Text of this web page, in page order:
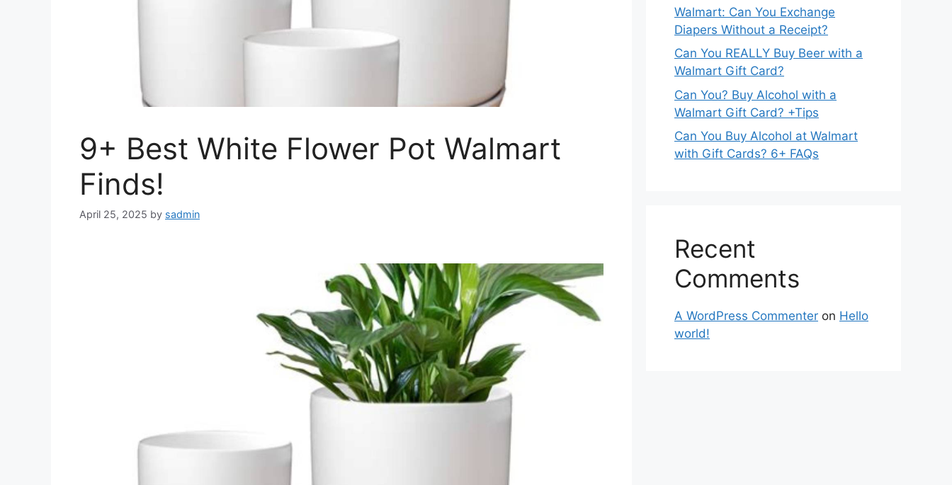
9+ Best White Flower Pot Walmart
Finds!
April 25, 2025 by sadmin
Walmart: Can You Exchange
Diapers Without a Receipt?
Can You REALLY Buy Beer with a
Walmart Gift Card?
Can You? Buy Alcohol with a
Walmart Gift Card? +Tips
Can You Buy Alcohol at Walmart
with Gift Cards? 6+ FAQs
Recent
Comments
A WordPress Commenter on Hello
world!